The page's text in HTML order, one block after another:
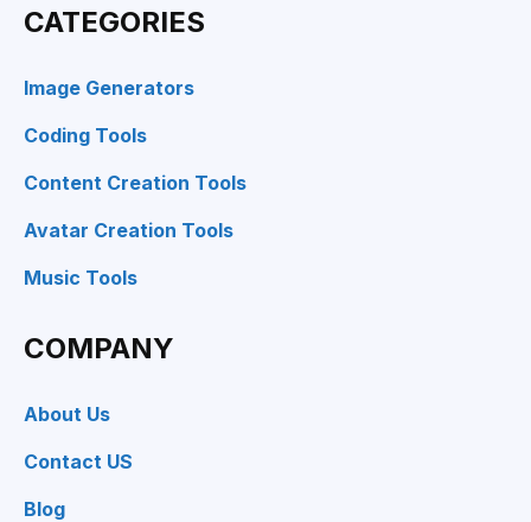
CATEGORIES
Image Generators
Coding Tools
Content Creation Tools
Avatar Creation Tools
Music Tools
COMPANY
About Us
Contact US
Blog